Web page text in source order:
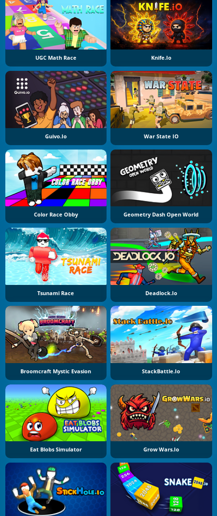
UGC Math Race Knife.io
Guivo.io War State IO
Color Race Obby Geometry Dash Open World
Tsunami Race Deadlock.io
Broomcraft Mystic Evasion StackBattle.io
Eat Blobs Simulator Grow Wars.io